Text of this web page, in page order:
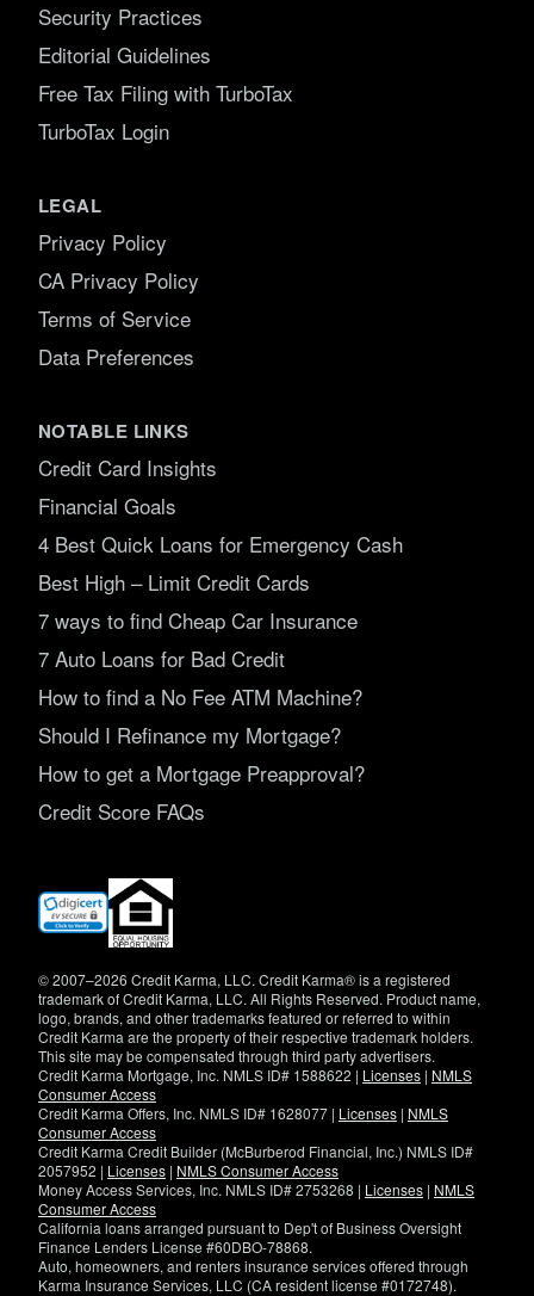
Security Practices
Editorial Guidelines
Free Tax Filing with TurboTax
TurboTax Login
LEGAL
Privacy Policy
CA Privacy Policy
Terms of Service
Data Preferences
NOTABLE LINKS
Credit Card Insights
Financial Goals
4 Best Quick Loans for Emergency Cash
Best High – Limit Credit Cards
7 ways to find Cheap Car Insurance
7 Auto Loans for Bad Credit
How to find a No Fee ATM Machine?
Should I Refinance my Mortgage?
How to get a Mortgage Preapproval?
Credit Score FAQs
(opens
new
© 2007–2026 Credit Karma, LLC. Credit Karma® is a registered
trademark of Credit Karma, LLC. All Rights Reserved. Product name,
logo, brands, and other trademarks featured or referred to within
Credit Karma are the property of their respective trademark holders.
This site may be compensated through third party advertisers.
Credit Karma Mortgage, Inc. NMLS ID# 1588622 | Licenses | NMLS
Consumer Access
Credit Karma Offers, Inc. NMLS ID# 1628077 | Licenses | NMLS
Consumer Access
Credit Karma Credit Builder (McBurberod Financial, Inc.) NMLS ID#
2057952 | Licenses | NMLS Consumer Access
Money Access Services, Inc. NMLS ID# 2753268 | Licenses | NMLS
Consumer Access
California loans arranged pursuant to Dep't of Business Oversight
Finance Lenders License #60DBO-78868.
Auto, homeowners, and renters insurance services offered through
Karma Insurance Services, LLC (CA resident license #0172748).